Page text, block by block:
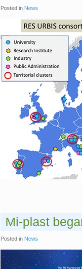
Posted in News
Mi-plast
Posted in News